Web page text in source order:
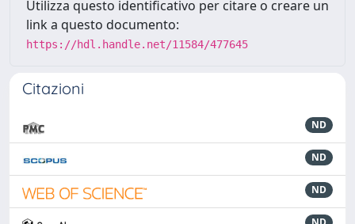
Utilizza questo identificativo per citare o creare un
link a questo documento:
https://hdl.handle.net/11584/477645
Citazioni
ND
ND
ND